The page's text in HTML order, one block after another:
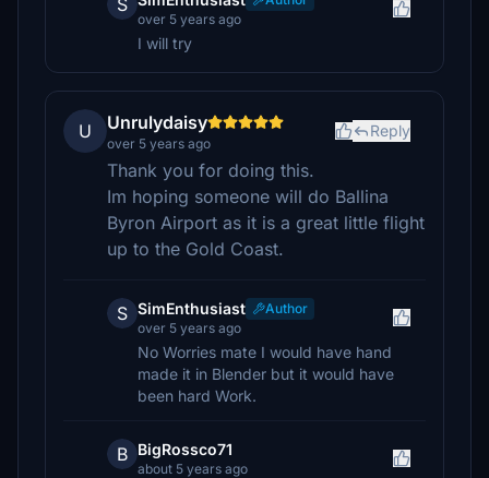
S
over 5 years ago
I will try
U Unrulydaisy
over 5 years ago
Reply
Thank you for doing this.
Im hoping someone will do Ballina
Byron Airport as it is a great little flight
up to the Gold Coast.
S SimEnthusiast
Author
over 5 years ago
No Worries mate I would have hand
made it in Blender but it would have
been hard Work.
B BigRossco71
about 5 years ago